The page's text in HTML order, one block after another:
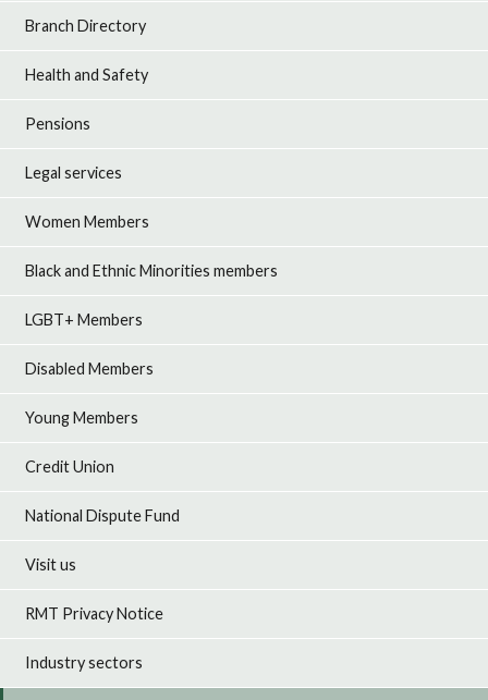
Branch Directory
Health and Safety
Pensions
Legal services
Women Members
Black and Ethnic Minorities members
LGBT+ Members
Disabled Members
Young Members
Credit Union
National Dispute Fund
Visit us
RMT Privacy Notice
Industry sectors